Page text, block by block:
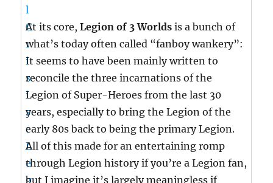
At its core,Legion of 3 Worlds is a bunch of
what’s today often called “fanboy wankery”:
It seems to have been mainly written to
reconcile the three incarnations of the
Legion of Super-Heroes from the last 30
years, especially to bring the Legion of the
early 80s back to being the primary Legion.
All of this made for an entertaining romp
through Legion history if you’re a Legion fan,
but I imagine it’s largely meaningless if